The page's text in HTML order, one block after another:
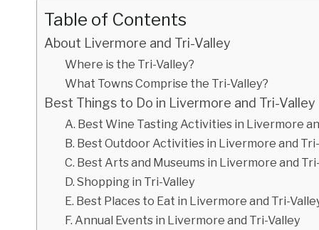
Table of Contents
About Livermore and Tri-Valley
Where is the Tri-Valley?
What Towns Comprise the Tri-Valley?
Best Things to Do in Livermore and Tri-Valley
A. Best Wine Tasting Activities in Livermore
B. Best Outdoor Activities in Livermore and
C. Best Arts and Museums in Livermore and
D. Shopping in Tri-Valley
E. Best Places to Eat in Livermore and Tri-
F. Annual Events in Livermore and Tri-Valley